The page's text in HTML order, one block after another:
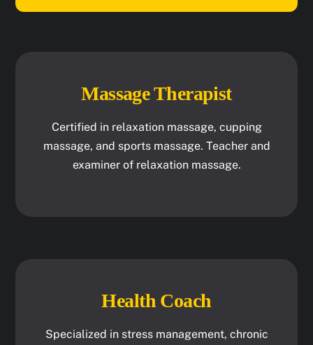
Massage Therapist
Certified in relaxation massage, cupping
massage, and sports massage. Teacher and
examiner of relaxation massage.
Health Coach
Specialized in stress management, chronic